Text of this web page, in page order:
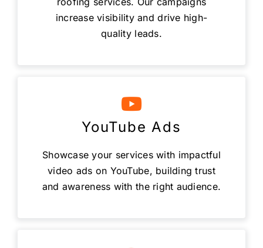
increase visibility and drive high-
quality leads.
YouTube Ads
Showcase your services with impactful
video ads on YouTube, building trust
and awareness with the right audience.